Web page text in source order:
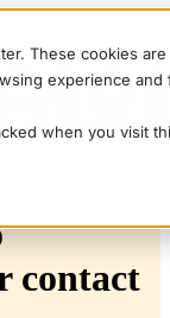
These cookies
experience
when you visit
contact